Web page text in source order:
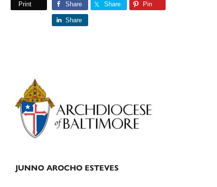
Print Share Share Pin
Share
Primary
Sidebar
JUNNO AROCHO ESTEVES